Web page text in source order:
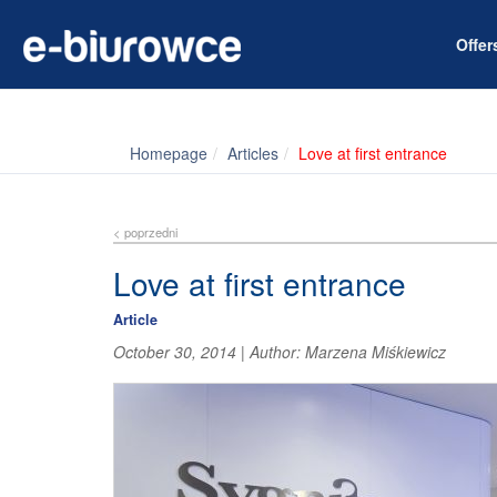
Homepage Articles Love at first entrance
< poprzedni
Love at first entrance
Article
October 30, 2014 |Author: Marzena Miśkiewicz